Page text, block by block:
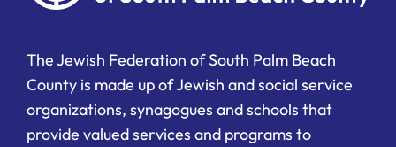
The Jewish Federation of South Palm Beach
County is made up of Jewish and social service
organizations, synagogues and schools that
provide valued services and programs to